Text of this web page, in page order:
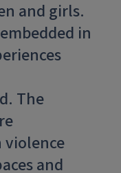
and girls.
in
The
violence
and